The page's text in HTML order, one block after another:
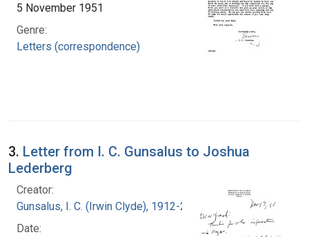
5 November 1951
Genre:
Letters (correspondence)
3. Letter from I. C. Gunsalus to Joshua
Lederberg
Creator:
Gunsalus, I. C. (Irwin Clyde), 1912-2008
Date: